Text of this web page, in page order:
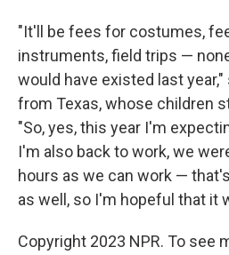
"It'll be fees for costumes,
instruments, field trips —
would have existed last year,"
from Texas, whose children
"So, yes, this year I'm
I'm also back to work, we
hours as we can work —
as well, so I'm hopeful that it
Copyright 2023 NPR. To see